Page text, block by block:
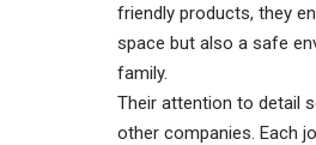
friendly products, they
space but also a safe
family.
Their attention to detail
other companies. Each